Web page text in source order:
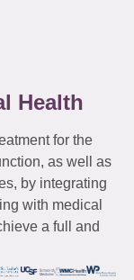
Health
for the
as well as
by integrating
with medical
a full and